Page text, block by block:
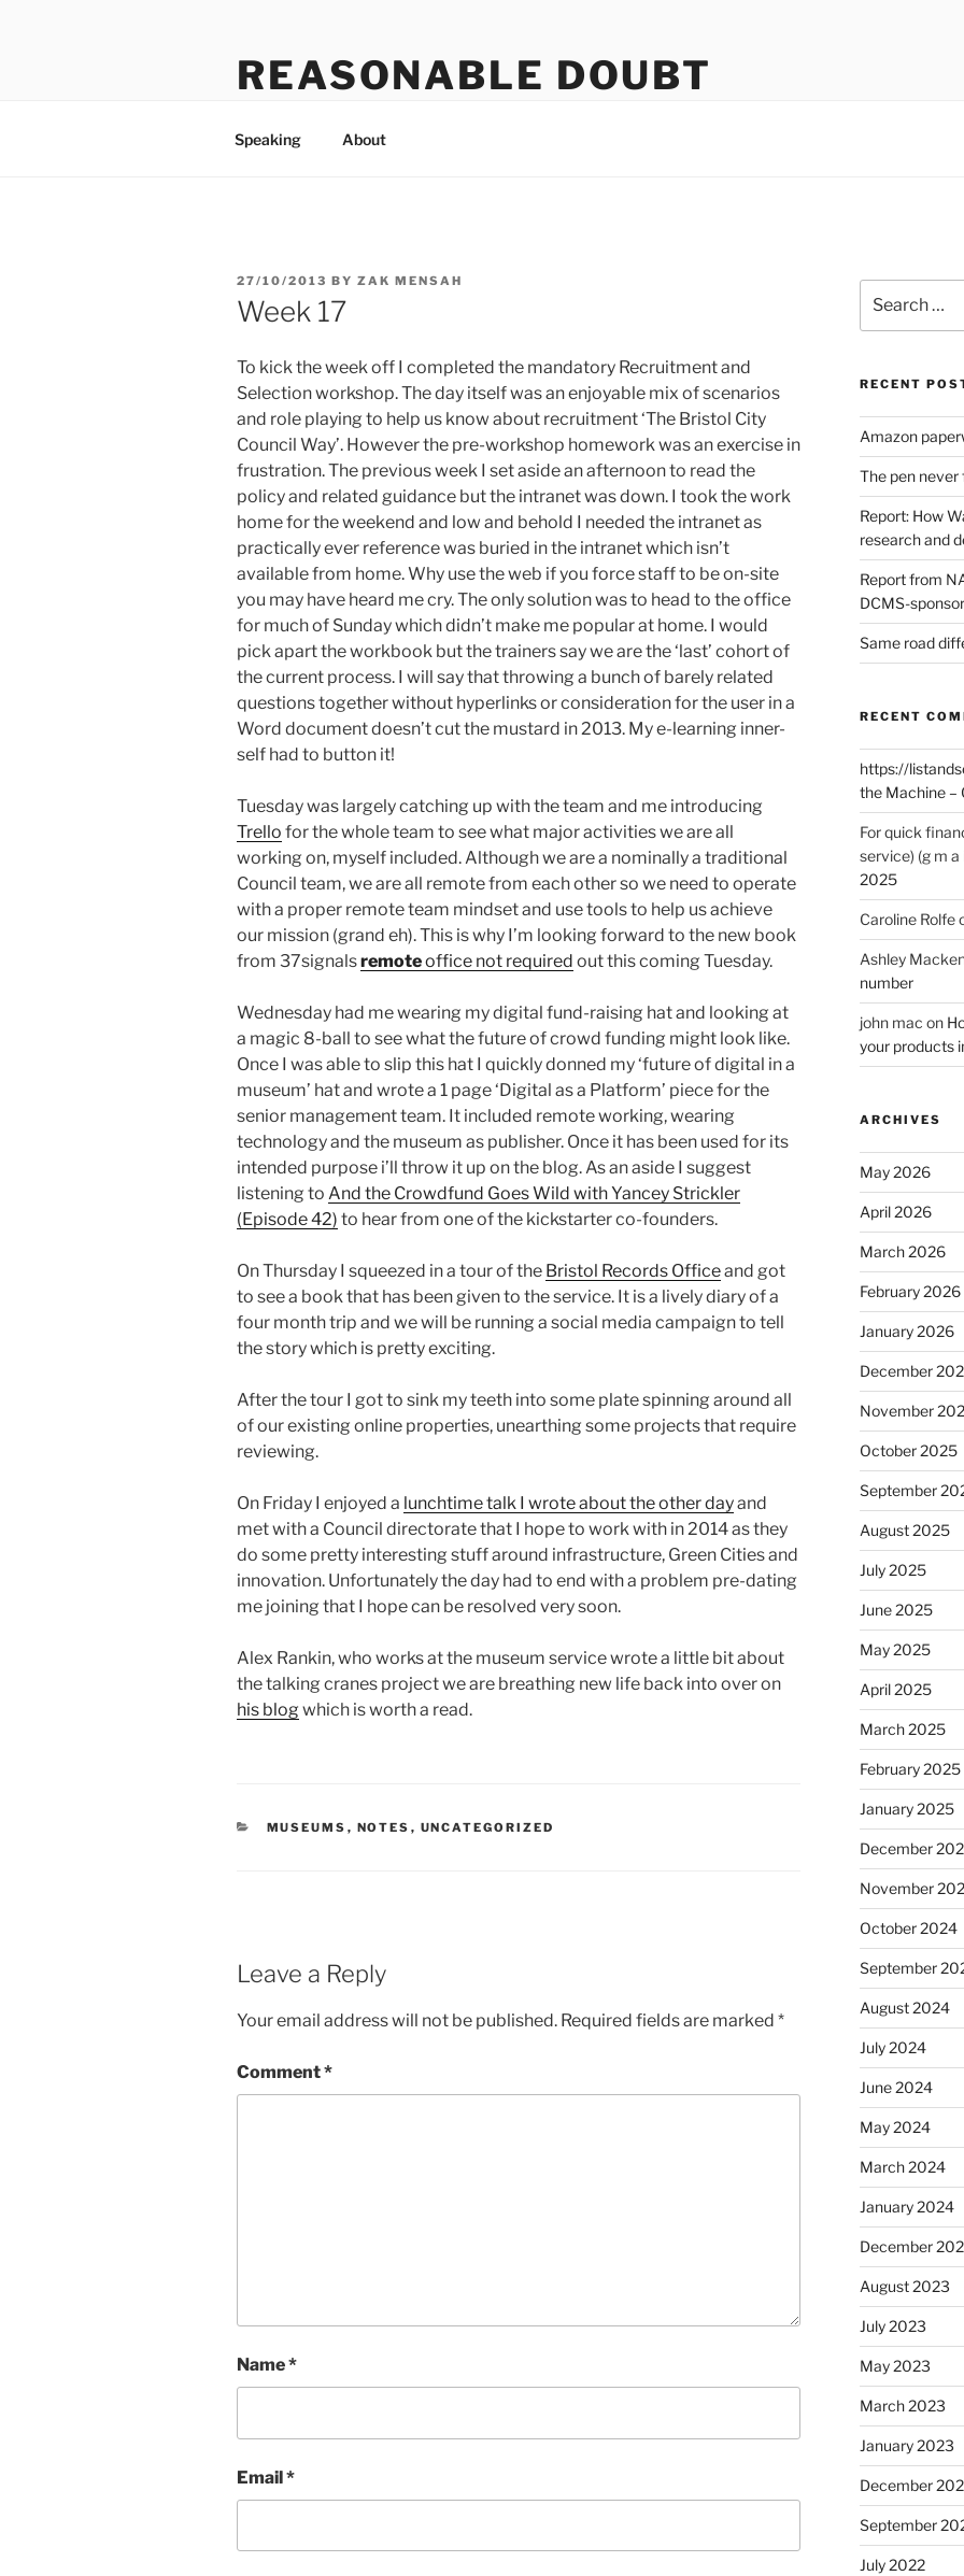
REASONABLE DOUBT
Speaking About
POSTED
ON
27/10/2013 BY ZAK MENSAH
Week 17
To kick the week off I completed the mandatory Recruitment and
Selection workshop. The day itself was an enjoyable mix of scenarios
and role playing to help us know about recruitment ‘The Bristol City
Council Way’. However the pre-workshop homework was an exercise in
frustration. The previous week I set aside an afternoon to read the
policy and related guidance but the intranet was down. I took the work
home for the weekend and low and behold I needed the intranet as
practically ever reference was buried in the intranet which isn’t
available from home. Why use the web if you force staff to be on-site
you may have heard me cry. The only solution was to head to the office
for much of Sunday which didn’t make me popular at home. I would
pick apart the workbook but the trainers say we are the ‘last’ cohort of
the current process. I will say that throwing a bunch of barely related
questions together without hyperlinks or consideration for the user in a
Word document doesn’t cut the mustard in 2013. My e-learning inner-
self had to button it!
Tuesday was largely catching up with the team and me introducing
Trello for the whole team to see what major activities we are all
working on, myself included. Although we are a nominally a traditional
Council team, we are all remote from each other so we need to operate
with a proper remote team mindset and use tools to help us achieve
our mission (grand eh). This is why I’m looking forward to the new book
from 37signalsremoteoffice not required out this coming Tuesday.
Wednesday had me wearing my digital fund-raising hat and looking at
a magic 8-ball to see what the future of crowd funding might look like.
Once I was able to slip this hat I quickly donned my ‘future of digital in a
museum’ hat and wrote a 1 page ‘Digital as a Platform’ piece for the
senior management team. It included remote working, wearing
technology and the museum as publisher. Once it has been used for its
intended purpose i’ll throw it up on the blog. As an aside I suggest
listening to And the Crowdfund Goes Wild with Yancey Strickler
(Episode 42) to hear from one of the kickstarter co-founders.
On Thursday I squeezed in a tour of the Bristol Records Officeand got
to see a book that has been given to the service. It is a lively diary of a
four month trip and we will be running a social media campaign to tell
the story which is pretty exciting.
After the tour I got to sink my teeth into some plate spinning around all
of our existing online properties, unearthing some projects that require
reviewing.
On Friday I enjoyed a lunchtime talk I wrote about the other dayand
met with a Council directorate that I hope to work with in 2014 as they
do some pretty interesting stuff around infrastructure, Green Cities and
innovation. Unfortunately the day had to end with a problem pre-dating
me joining that I hope can be resolved very soon.
Alex Rankin, who works at the museum service wrote a little bit about
the talking cranes project we are breathing new life back into over on
his blogwhich is worth a read.
CATEGORIES
MUSEUMS , NOTES , UNCATEGORIZED
Leave a Reply
Your email address will not be published. Required fields are marked *
Comment*
Name*
Email*
for:
RECENT
Amazon
The pen never
Report: How
research and
Report from
DCMS-
Same road
RECENT
https://
the Machine –
For quick
service) (g m a
2025
Caroline Rolfe
Ashley
number
john mac on
your products
ARCHIVES
May 2026
April 2026
March 2026
February 2026
January 2026
December
November
October 2025
September
August 2025
July 2025
June 2025
May 2025
April 2025
March 2025
February 2025
January 2025
December
November
October 2024
September
August 2024
July 2024
June 2024
May 2024
March 2024
January 2024
December
August 2023
July 2023
May 2023
March 2023
January 2023
December
September
July 2022